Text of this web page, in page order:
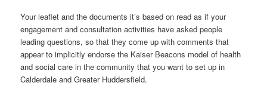
Your leaflet and the documents it’s based on read as if your
engagement and consultation activities have asked people
leading questions, so that they come up with comments that
appear to implicitly endorse the Kaiser Beacons model of health
and social care in the community that you want to set up in
Calderdale and Greater Huddersfield.